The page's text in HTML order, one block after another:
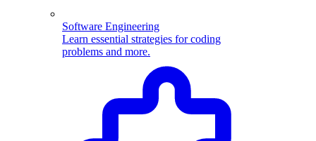
Software Engineering
Learn essential strategies for coding
problems and more.